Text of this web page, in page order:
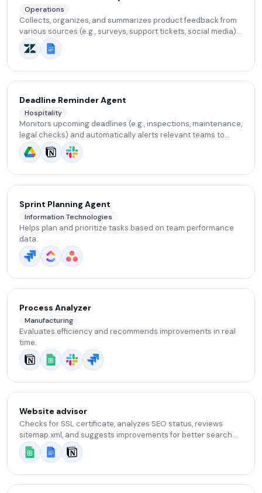
Operations
Collects, organizes, and summarizes product feedback from
various sources (e.g., surveys, support tickets, social media).
Highlights common issues and suggests improvement areas.
Deadline Reminder Agent
Hospitality
Monitors upcoming deadlines (e.g., inspections, maintenance,
legal checks) and automatically alerts relevant teams to
ensure nothing is missed.
Sprint Planning Agent
Information Technologies
Helps plan and prioritize tasks based on team performance
data.
Process Analyzer
Manufacturing
Evaluates efficiency and recommends improvements in real
time.
Website advisor
Checks for SSL certificate, analyzes SEO status, reviews
sitemap.xml, and suggests improvements for better search
visibility.